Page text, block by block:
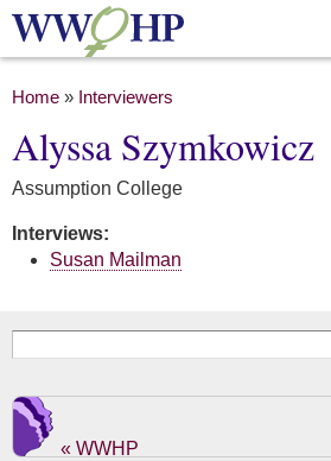
Skip to
main
You are here
Home » Interviewers
Alyssa Szymkowicz
Assumption College
Interviews:
Susan Mailman
Search form
« WWHP